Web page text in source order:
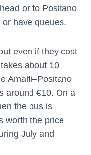
or to Positano
have queues.
even if they cost
about 10
Amalfi–Positano
around €10. On a
the bus is
worth the price
July and